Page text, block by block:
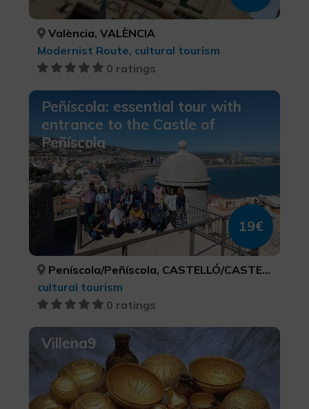
València, VALÈNCIA
Modernist Route, cultural tourism
0 ratings
Peñíscola: essential tour with
entrance to the Castle of
Peñíscola
19€
Peníscola/Peñíscola, CASTELLÓ/CASTELLÓN
cultural tourism
0 ratings
Villena9